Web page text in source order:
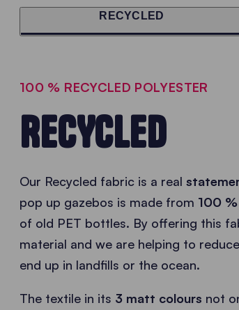
RECYCLED
100 % RECYCLED POLYESTER
RECYCLED
Our Recycled fabric is a real
pop up gazebos is made from 100 %
of old PET bottles. By offering this
material and we are helping to
end up in landfills or the ocean.
The textile in its 3 matt colours not